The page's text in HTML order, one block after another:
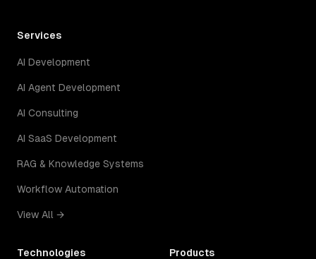
Services
AI Development
AI Agent Development
AI Consulting
AI SaaS Development
RAG & Knowledge Systems
Workflow Automation
View All →
Technologies Products